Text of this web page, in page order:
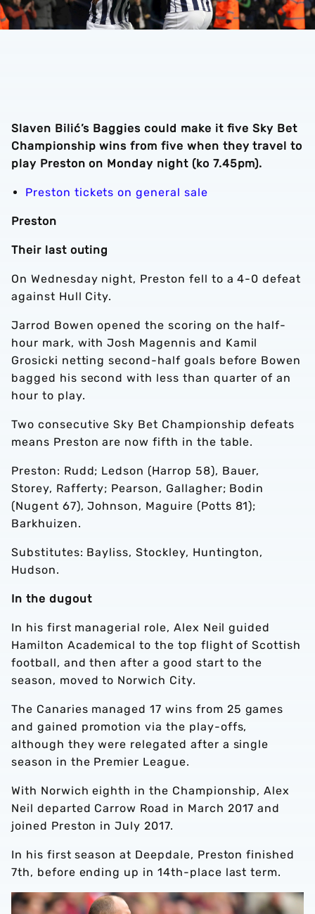
Slaven Bilić’s Baggies could make it five Sky Bet
Championship wins from five when they travel to
play Preston on Monday night (ko 7.45pm).
Preston tickets on general sale
Preston
Their last outing
On Wednesday night, Preston fell to a 4-0 defeat
against Hull City.
Jarrod Bowen opened the scoring on the half-
hour mark, with Josh Magennis and Kamil
Grosicki netting second-half goals before Bowen
bagged his second with less than quarter of an
hour to play.
Two consecutive Sky Bet Championship defeats
means Preston are now fifth in the table.
Preston: Rudd; Ledson (Harrop 58), Bauer,
Storey, Rafferty; Pearson, Gallagher; Bodin
(Nugent 67), Johnson, Maguire (Potts 81);
Barkhuizen.
Substitutes: Bayliss, Stockley, Huntington,
Hudson.
In the dugout
In his first managerial role, Alex Neil guided
Hamilton Academical to the top flight of Scottish
football, and then after a good start to the
season, moved to Norwich City.
The Canaries managed 17 wins from 25 games
and gained promotion via the play-offs,
although they were relegated after a single
season in the Premier League.
With Norwich eighth in the Championship, Alex
Neil departed Carrow Road in March 2017 and
joined Preston in July 2017.
In his first season at Deepdale, Preston finished
7th, before ending up in 14th-place last term.